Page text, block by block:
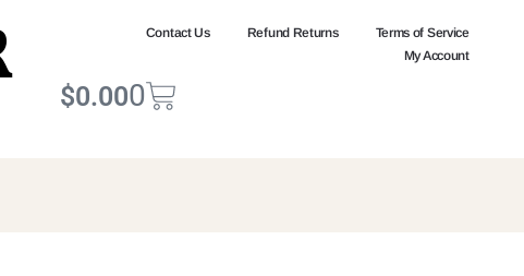
Contact Us Refund Returns
Terms of Service
My Account
$0.000